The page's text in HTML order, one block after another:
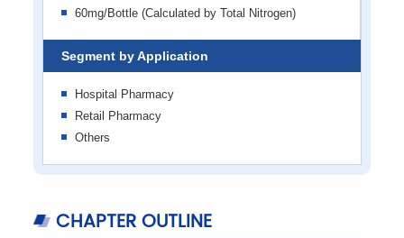
60mg/Bottle (Calculated by Total Nitrogen)
Segment by Application
Hospital Pharmacy
Retail Pharmacy
Others
CHAPTER OUTLINE